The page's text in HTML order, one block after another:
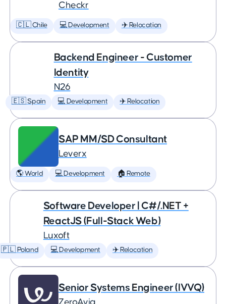
Checkr
🇨🇱 Chile 💻 Development ✈️ Relocation
Backend Engineer - Customer
Identity
N26
🇪🇸 Spain 💻 Development ✈️ Relocation
SAP MM/SD Consultant
Leverx
🌎 World 💻 Development 🏠 Remote
Software Developer | C#/.NET +
ReactJS (Full-Stack Web)
Luxoft
🇵🇱 Poland 💻 Development ✈️ Relocation
Senior Systems Engineer (IVVQ)